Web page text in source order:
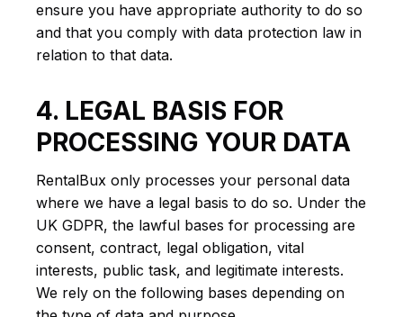
ensure you have appropriate authority to do so
and that you comply with data protection law in
relation to that data.
4. LEGAL BASIS FOR
PROCESSING YOUR DATA
RentalBux only processes your personal data
where we have a legal basis to do so. Under the
UK GDPR, the lawful bases for processing are
consent, contract, legal obligation, vital
interests, public task, and legitimate interests.
We rely on the following bases depending on